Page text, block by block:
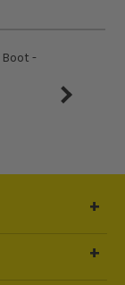
Products, we
so you
Boot -